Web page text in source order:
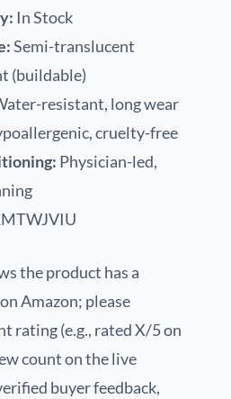
In Stock
Semi-translucent
(buildable)
resistant, long wear
cruelty-free
Physician-led,
the product has a
Amazon; please
rating (e.g., rated X/5 on
count on the live
buyer feedback,